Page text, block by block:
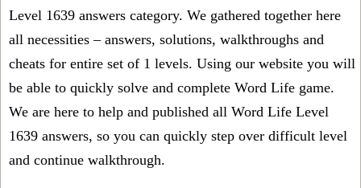
Level 1639 answers category. We gathered together here
all necessities – answers, solutions, walkthroughs and
cheats for entire set of 1 levels. Using our website you will
be able to quickly solve and complete Word Life game.
We are here to help and published all Word Life Level
1639 answers, so you can quickly step over difficult level
and continue walkthrough.